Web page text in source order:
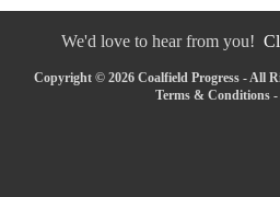
We'd love to hear from you!
Copyright © 2026 Coalfield Progress - All
Terms & Conditions -